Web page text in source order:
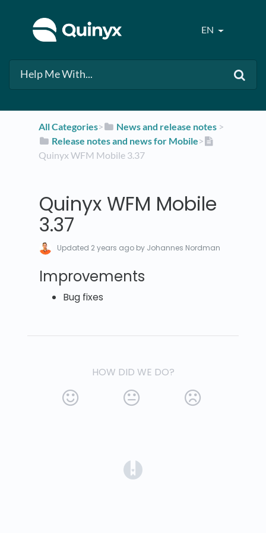
EN
All Categories​>​ ​News and release notes ​ > ​
​Release notes and news for Mobile​>​
Quinyx WFM Mobile 3.37
Quinyx WFM Mobile
3.37
Updated 2 years ago by Johannes Nordman
Improvements
Bug fixes
HOW DID WE DO?